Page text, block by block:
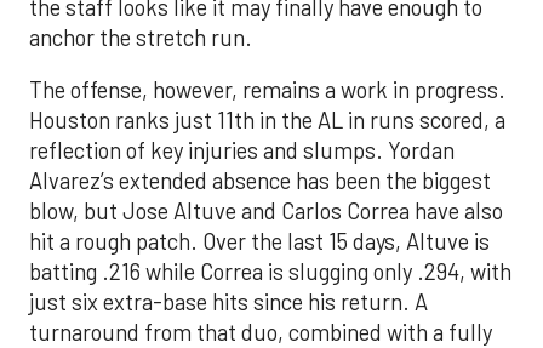
the staff looks like it may finally have enough to
anchor the stretch run.
The offense, however, remains a work in progress.
Houston ranks just 11th in the AL in runs scored, a
reflection of key injuries and slumps. Yordan
Alvarez’s extended absence has been the biggest
blow, but Jose Altuve and Carlos Correa have also
hit a rough patch. Over the last 15 days, Altuve is
batting .216 while Correa is slugging only .294, with
just six extra-base hits since his return. A
turnaround from that duo, combined with a fully